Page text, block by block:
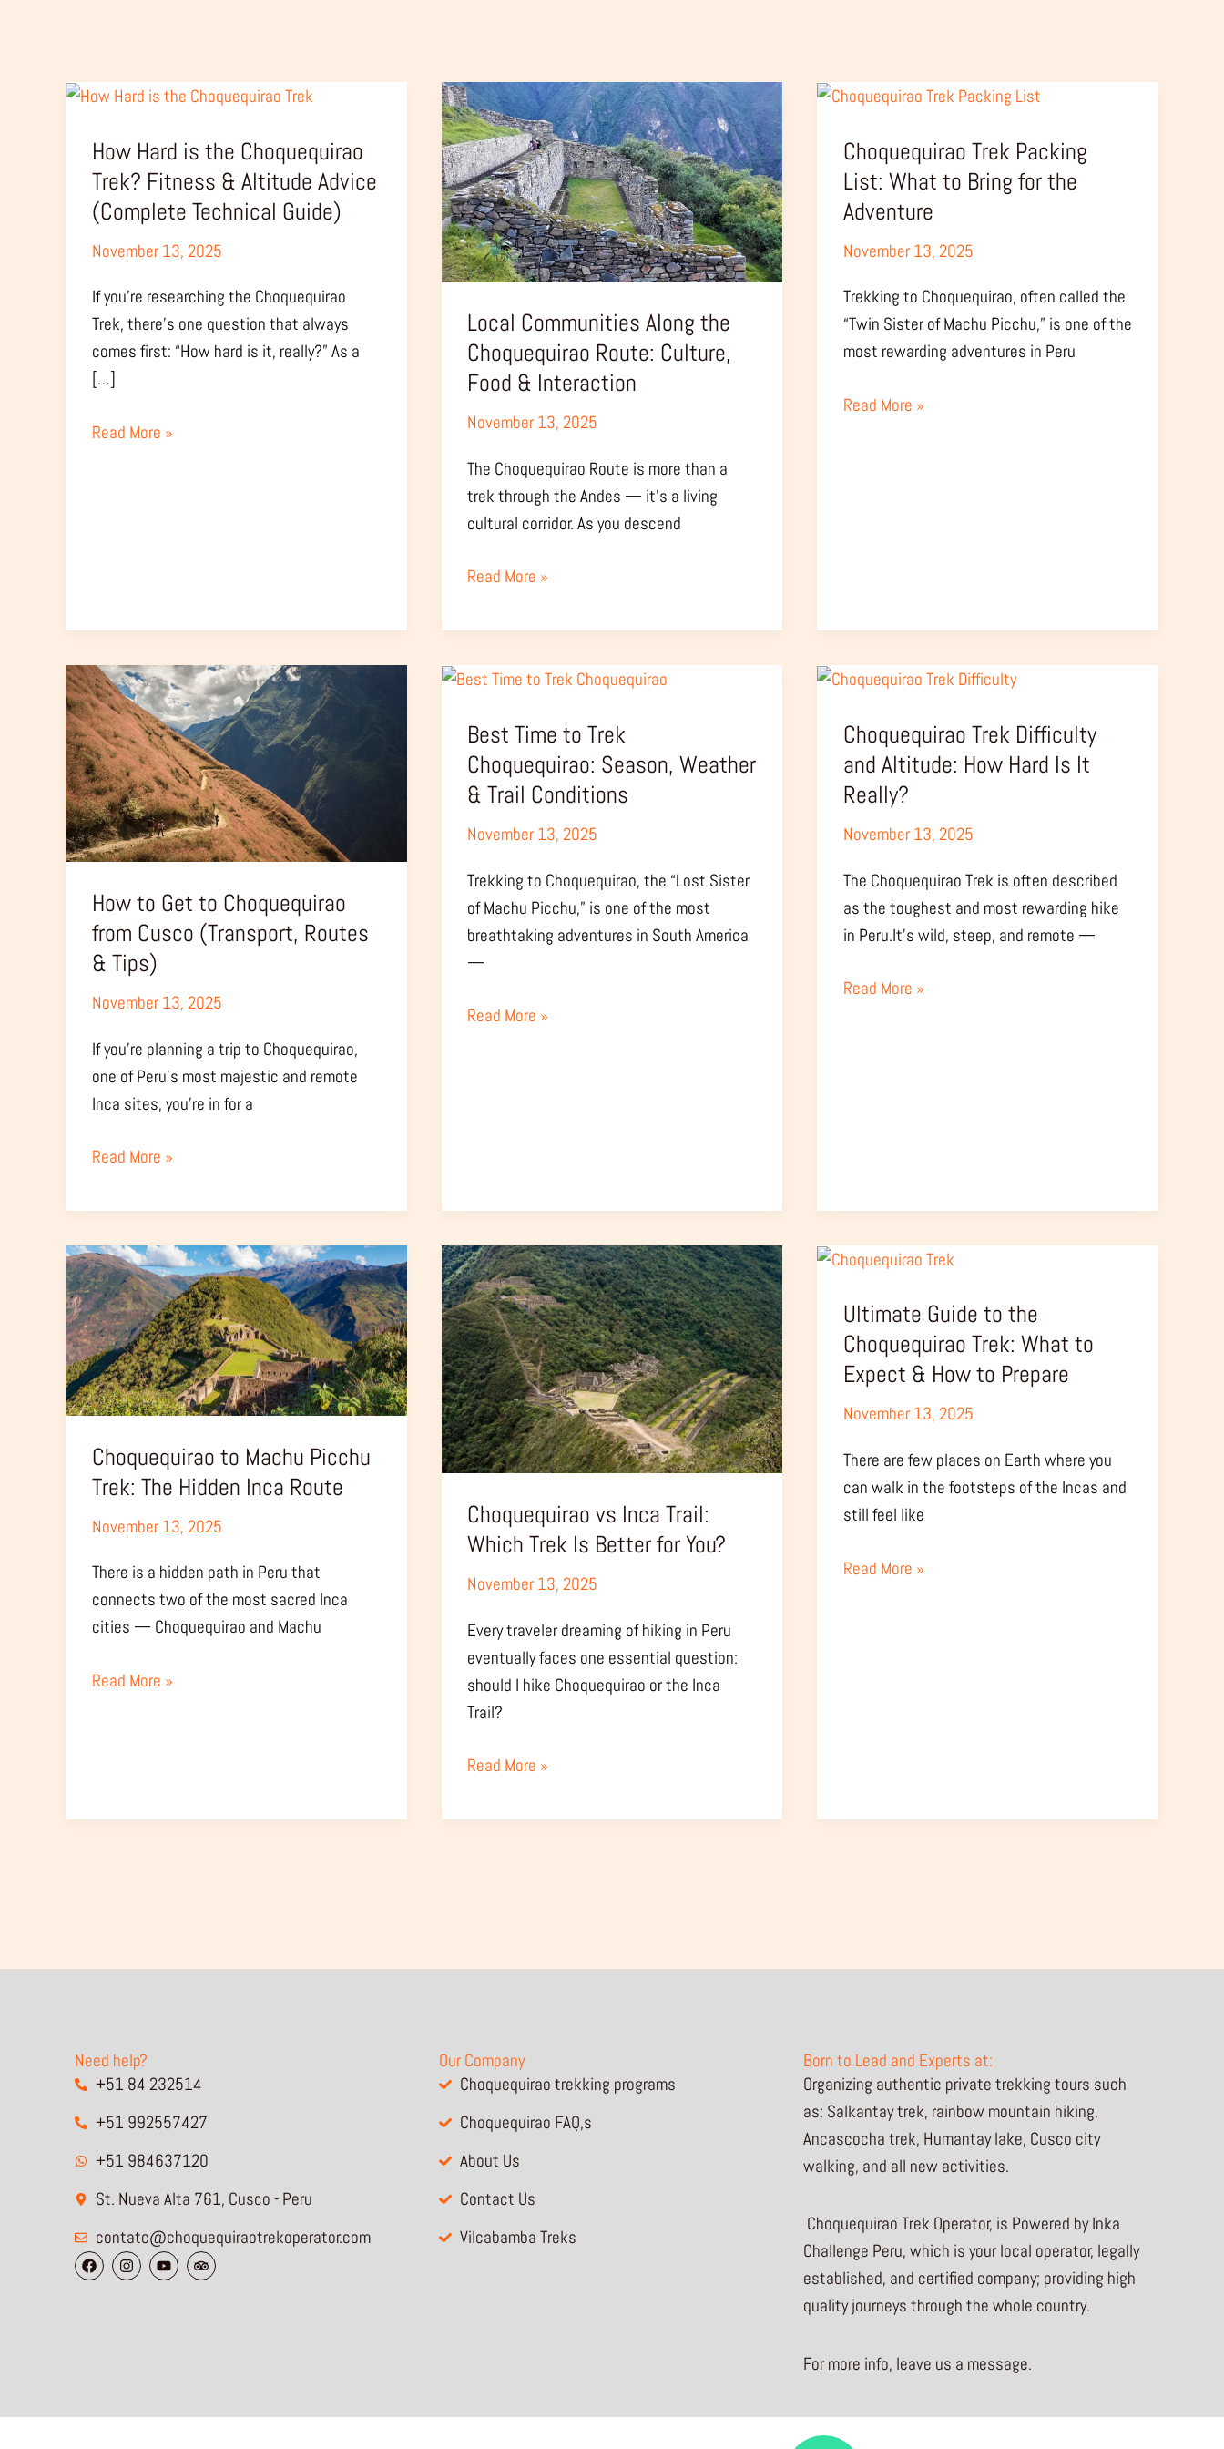
How Hard is the Choquequirao
Trek? Fitness & Altitude Advice
(Complete Technical Guide)
November 13, 2025
If you’re researching the Choquequirao
Trek, there’s one question that always
comes first: “How hard is it, really?” As a
[…]
How
is
the
Choquequirao
Trek?
Fitness
&
Altitude
Advice
(Complete
Technical
Guide)
Read More »
Local Communities Along the
Choquequirao Route: Culture,
Food & Interaction
November 13, 2025
The Choquequirao Route is more than a
trek through the Andes — it’s a living
cultural corridor. As you descend
Local
Communities
Along
the
Choquequirao
Route:
Culture,
Food
&
Interaction
Read More »
Choquequirao Trek Packing
List: What to Bring for the
Adventure
November 13, 2025
Trekking to Choquequirao, often called the
“Twin Sister of Machu Picchu,” is one of the
most rewarding adventures in Peru
Choquequirao
Packing
List:
What
Bring
for
the
Adventure
Read More »
How to Get to Choquequirao
from Cusco (Transport, Routes
& Tips)
November 13, 2025
If you’re planning a trip to Choquequirao,
one of Peru’s most majestic and remote
Inca sites, you’re in for a
How
to
Get
to
Choquequirao
from
Cusco
(Transport,
Routes
&
Tips)
Read More »
Best Time to Trek
Choquequirao: Season, Weather
& Trail Conditions
November 13, 2025
Trekking to Choquequirao, the “Lost Sister
of Machu Picchu,” is one of the most
breathtaking adventures in South America
—
Best
to
Trek
Choquequirao:
Weather
&
Trail
Conditions
Read More »
Choquequirao Trek Difficulty
and Altitude: How Hard Is It
Really?
November 13, 2025
The Choquequirao Trek is often described
as the toughest and most rewarding hike
in Peru.It’s wild, steep, and remote —
Choquequirao
Difficulty
and
Altitude:
Hard
Is
Really?
Read More »
Choquequirao to Machu Picchu
Trek: The Hidden Inca Route
November 13, 2025
There is a hidden path in Peru that
connects two of the most sacred Inca
cities — Choquequirao and Machu
Choquequirao
to
Machu
Picchu
Trek:
The
Hidden
Inca
Route
Read More »
Choquequirao vs Inca Trail:
Which Trek Is Better for You?
November 13, 2025
Every traveler dreaming of hiking in Peru
eventually faces one essential question:
should I hike Choquequirao or the Inca
Trail?
Choquequirao
vs
Inca
Trail:
Which
Trek
Is
Better
for
You?
Read More »
Ultimate Guide to the
Choquequirao Trek: What to
Expect & How to Prepare
November 13, 2025
There are few places on Earth where you
can walk in the footsteps of the Incas and
still feel like
Ultimate
to
the
Choquequirao
Trek:
What
to
to
Read More »
Need help?
+51 84 232514
+51 992557427
+51 984637120
St. Nueva Alta 761, Cusco - Peru
contatc@choquequiraotrekoperator.com
F
a
c
I
n
s
Y
o
u
T
r
i
Our Company
Choquequirao trekking programs
Choquequirao FAQ,s
About Us
Contact Us
Vilcabamba Treks
Born to Lead and Experts at:
Organizing authentic private trekking tours such
as: Salkantay trek, rainbow mountain hiking,
Ancascocha trek, Humantay lake, Cusco city
walking, and all new activities.
Choquequirao Trek Operator, is Powered by Inka
Challenge Peru, which is your local operator, legally
established, and certified company; providing high
quality journeys through the whole country.
For more info, leave us a message.